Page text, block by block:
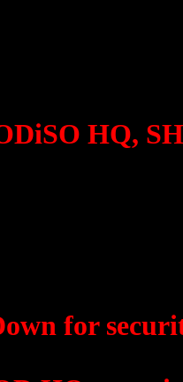
HQ,
for